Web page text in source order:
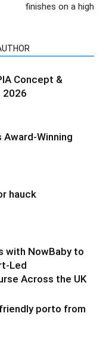
finishes on a high
Concept &
2026
Award-Winning
hauck
with NowBaby to
Led
Across the UK
porto from